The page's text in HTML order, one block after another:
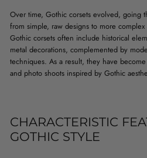
Over time, Gothic corsets evolved, going
from simple, raw designs to more
Gothic corsets often include historical
metal decorations, complemented by
techniques. As a result, they have
and photo shoots inspired by Gothic
CHARACTERISTIC
GOTHIC STYLE